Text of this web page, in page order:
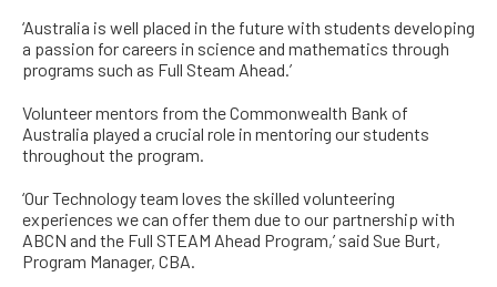
‘Australia is well placed in the future with students developing
a passion for careers in science and mathematics through
programs such as Full Steam Ahead.’
Volunteer mentors from the Commonwealth Bank of
Australia played a crucial role in mentoring our students
throughout the program.
‘Our Technology team loves the skilled volunteering
experiences we can offer them due to our partnership with
ABCN and the Full STEAM Ahead Program,’ said Sue Burt,
Program Manager, CBA.